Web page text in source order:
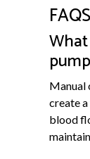
FAQS
Manual
create
blood